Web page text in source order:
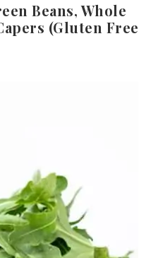
Beans, Whole
(Gluten Free